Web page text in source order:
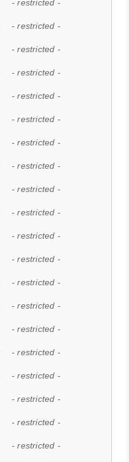
- restricted -
- restricted -
- restricted -
- restricted -
- restricted -
- restricted -
- restricted -
- restricted -
- restricted -
- restricted -
- restricted -
- restricted -
- restricted -
- restricted -
- restricted -
- restricted -
- restricted -
- restricted -
- restricted -
- restricted -